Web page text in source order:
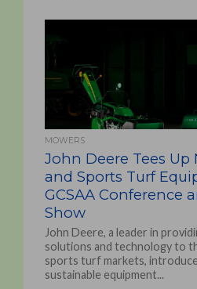
MOWERS
John Deere Tees Up
and Sports Turf
GCSAA Conference
Show
John Deere, a leader in
solutions and technology to
sports turf markets,
sustainable equipment...